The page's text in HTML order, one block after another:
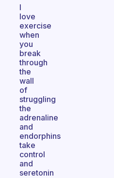
I
love
exercise
when
you
break
through
the
wall
of
struggling
the
adrenaline
and
endorphins
take
control
and
seretonin